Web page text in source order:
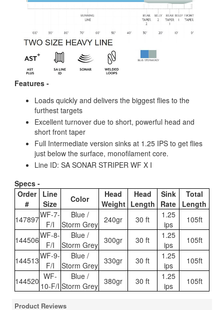
Features -
Loads quickly and delivers the biggest flies to the
furthest targets
Excellent turnover due to short, powerful head and
short front taper
Full Intermediate version sinks at 1.25 IPS to get flies
just below the surface, monofilament core.
Line ID: SA SONAR STRIPER WF X I
Specs -
Order
#
Line
Size
Color
Head
Weight
Head
Length
Sink
Rate
Total
Length
147897WF-7-
F/I
Blue /
Storm Grey 240gr 30 ft
1.25
ips
105ft
144506WF-8-
F/I
Blue /
Storm Grey 300gr 30 ft
1.25
ips
105ft
144513WF-9-
F/I
Blue /
Storm Grey 330gr 30 ft
1.25
ips
105ft
144520 WF-
10-F/I
Blue /
Storm Grey 380gr 30 ft
1.25
ips
105ft
Product Reviews